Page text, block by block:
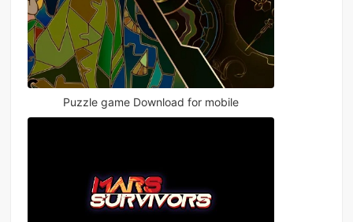
Puzzle game Download for mobile